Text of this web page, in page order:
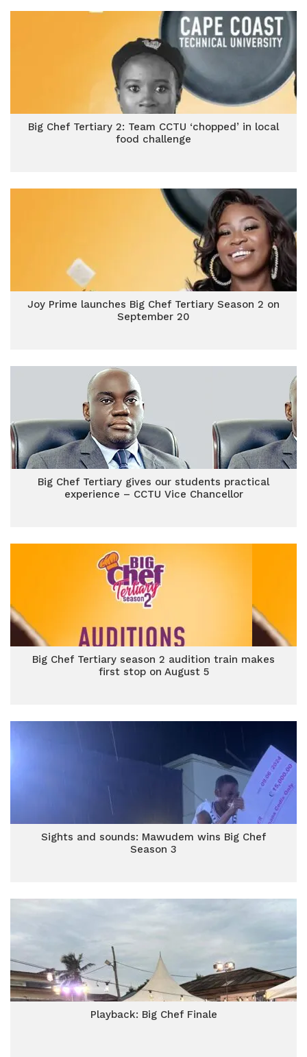
Big Chef Tertiary 2: Team CCTU ‘chopped’ in local
food challenge
Joy Prime launches Big Chef Tertiary Season 2 on
September 20
Big Chef Tertiary gives our students practical
experience – CCTU Vice Chancellor
Big Chef Tertiary season 2 audition train makes
first stop on August 5
Sights and sounds: Mawudem wins Big Chef
Season 3
Playback: Big Chef Finale